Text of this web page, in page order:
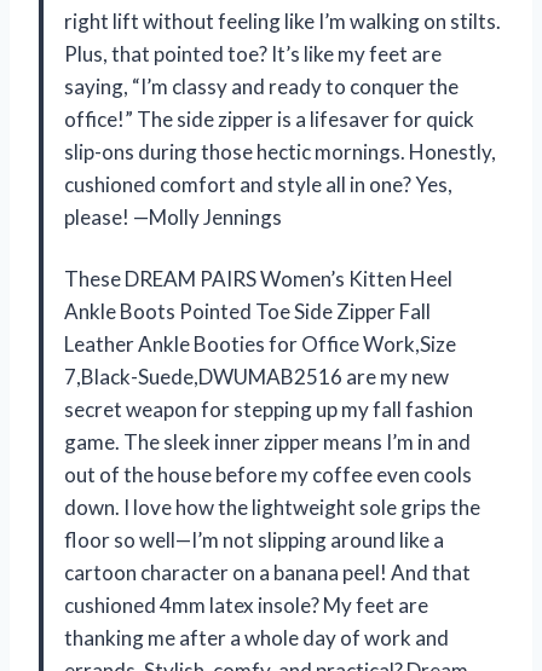
right lift without feeling like I’m walking on stilts.
Plus, that pointed toe? It’s like my feet are
saying, “I’m classy and ready to conquer the
office!” The side zipper is a lifesaver for quick
slip-ons during those hectic mornings. Honestly,
cushioned comfort and style all in one? Yes,
please! —Molly Jennings
These DREAM PAIRS Women’s Kitten Heel
Ankle Boots Pointed Toe Side Zipper Fall
Leather Ankle Booties for Office Work,Size
7,Black-Suede,DWUMAB2516 are my new
secret weapon for stepping up my fall fashion
game. The sleek inner zipper means I’m in and
out of the house before my coffee even cools
down. I love how the lightweight sole grips the
floor so well—I’m not slipping around like a
cartoon character on a banana peel! And that
cushioned 4mm latex insole? My feet are
thanking me after a whole day of work and